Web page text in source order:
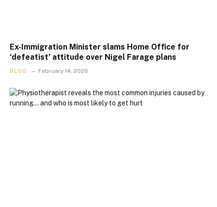
Ex-Immigration Minister slams Home Office for
‘defeatist’ attitude over Nigel Farage plans
BLOG February 14, 2026